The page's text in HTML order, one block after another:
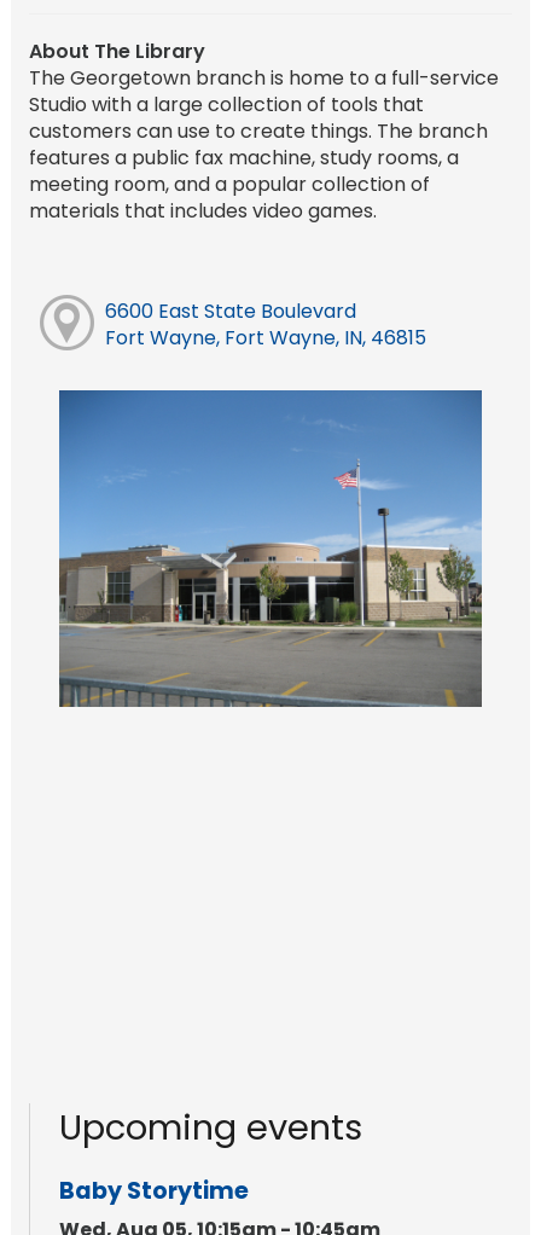
About The Library
The Georgetown branch is home to a full-service
Studio with a large collection of tools that
customers can use to create things. The branch
features a public fax machine, study rooms, a
meeting room, and a popular collection of
materials that includes video games.
6600 East State Boulevard
Fort Wayne, Fort Wayne, IN, 46815
Upcoming events
Baby Storytime
Wed, Aug 05, 10:15am - 10:45am